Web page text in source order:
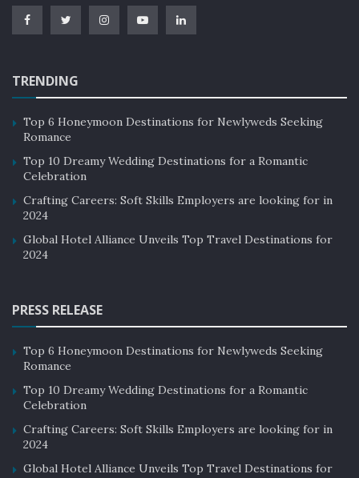
TRENDING
Top 6 Honeymoon Destinations for Newlyweds Seeking
Romance
Top 10 Dreamy Wedding Destinations for a Romantic
Celebration
Crafting Careers: Soft Skills Employers are looking for in
2024
Global Hotel Alliance Unveils Top Travel Destinations for
2024
PRESS RELEASE
Top 6 Honeymoon Destinations for Newlyweds Seeking
Romance
Top 10 Dreamy Wedding Destinations for a Romantic
Celebration
Crafting Careers: Soft Skills Employers are looking for in
2024
Global Hotel Alliance Unveils Top Travel Destinations for